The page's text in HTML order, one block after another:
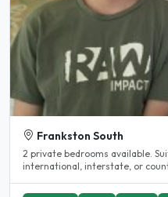
Frankston South
2 private bedrooms available. Suit uni/TAFE/Secondary students from
international, interstate, or